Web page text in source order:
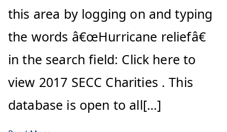
this area by logging on and typing
the words â€œHurricane reliefâ€
in the search field: Click here to
view 2017 SECC Charities . This
database is open to all[…]